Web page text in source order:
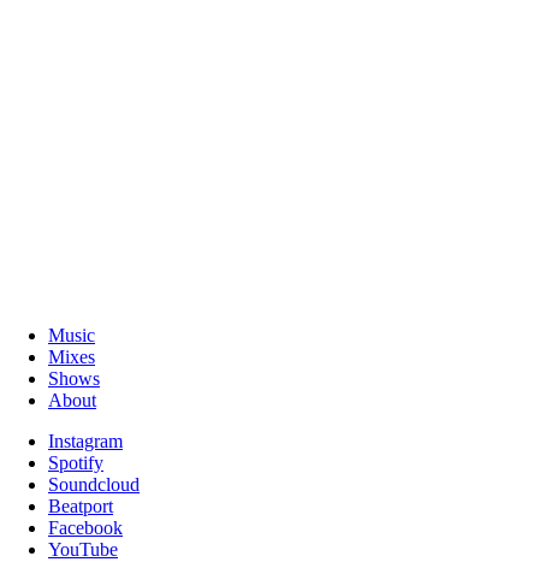
Music
Mixes
Shows
About
Instagram
Spotify
Soundcloud
Beatport
Facebook
YouTube